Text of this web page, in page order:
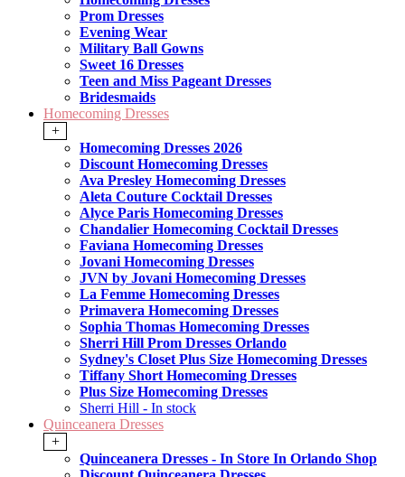
Prom Dresses
Evening Wear
Military Ball Gowns
Sweet 16 Dresses
Teen and Miss Pageant Dresses
Bridesmaids
Homecoming Dresses
+
Homecoming Dresses 2026
Discount Homecoming Dresses
Ava Presley Homecoming Dresses
Aleta Couture Cocktail Dresses
Alyce Paris Homecoming Dresses
Chandalier Homecoming Cocktail Dresses
Faviana Homecoming Dresses
Jovani Homecoming Dresses
JVN by Jovani Homecoming Dresses
La Femme Homecoming Dresses
Primavera Homecoming Dresses
Sophia Thomas Homecoming Dresses
Sherri Hill Prom Dresses Orlando
Sydney's Closet Plus Size Homecoming Dresses
Tiffany Short Homecoming Dresses
Plus Size Homecoming Dresses
Sherri Hill - In stock
Quinceanera Dresses
+
Quinceanera Dresses - In Store In Orlando Shop